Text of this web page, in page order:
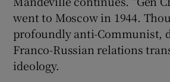
went to Moscow in 1944.
profoundly anti-Communist,
Franco-Russian relations
ideology.